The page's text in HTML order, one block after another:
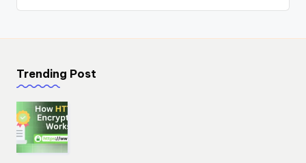
Trending Post